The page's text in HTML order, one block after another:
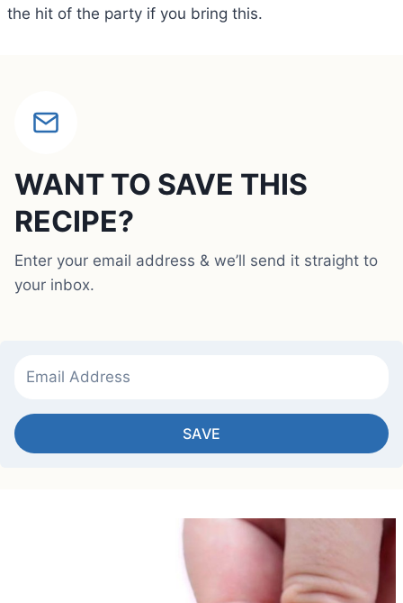
the hit of the party if you bring this.
WANT TO SAVE THIS
RECIPE?
Enter your email address & we’ll send it straight to
your inbox.
SAVE